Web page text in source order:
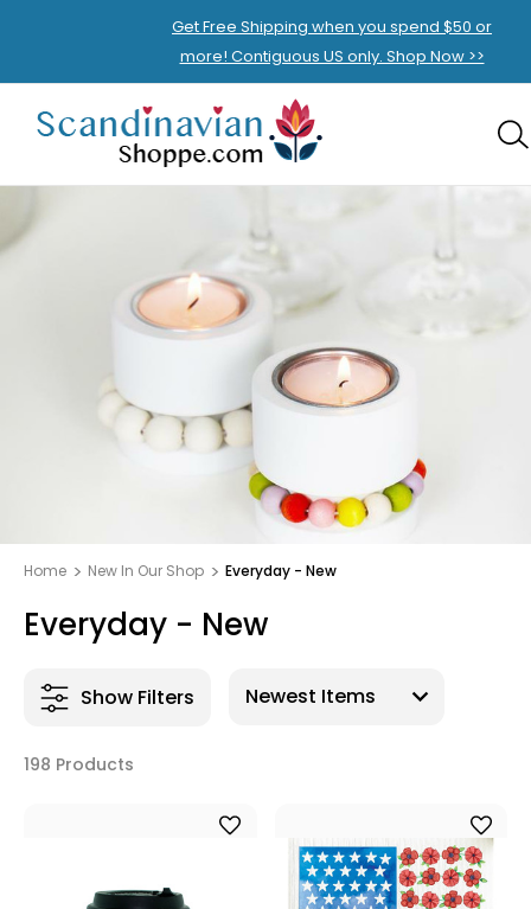
Get Free Shipping when you spend $50 or
more! Contiguous US only. Shop Now >>
Home New In Our Shop Everyday - New
Everyday - New
Show Filters
198 Products